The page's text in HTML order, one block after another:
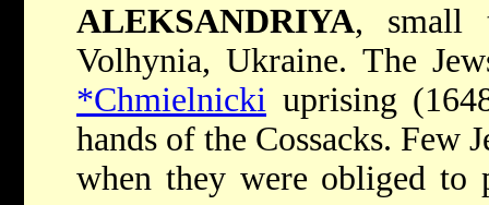
ALEKSANDRIYA, small
Volhynia, Ukraine. The
*Chmielnicki uprising
hands of the Cossacks. Few
when they were obliged to